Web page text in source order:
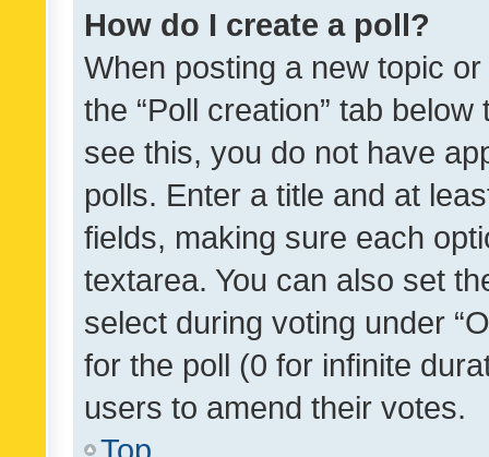
How do I create a poll?
When posting a new topic
the “Poll creation” tab
see this, you do not have
polls. Enter a title and at
fields, making sure each
textarea. You can also set
select during voting under
for the poll (0 for infinite
users to amend their votes.
Top